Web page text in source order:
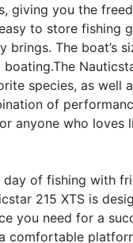
giving you the
to store fishing
The boat’s
species, as well
of
anyone who loves
of fishing with
215 XTS is
you need for a
comfortable